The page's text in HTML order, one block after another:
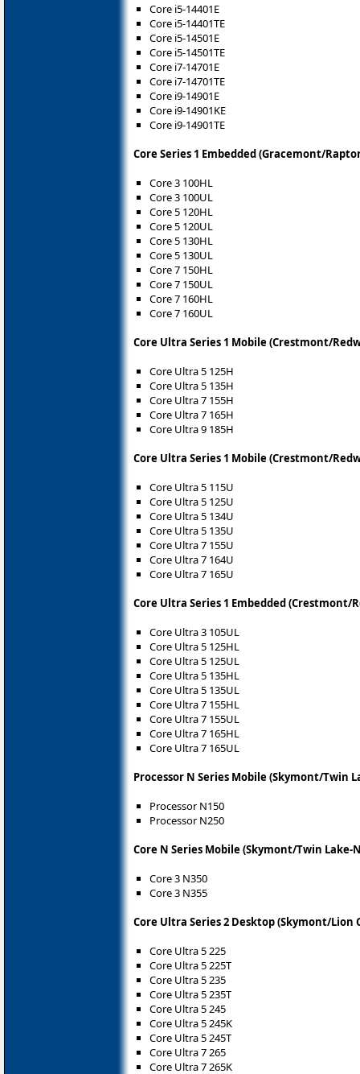
Core i5-14401E
Core i5-14401TE
Core i5-14501E
Core i5-14501TE
Core i7-14701E
Core i7-14701TE
Core i9-14901E
Core i9-14901KE
Core i9-14901TE
Core Series 1 Embedded (Gracemont/
Core 3 100HL
Core 3 100UL
Core 5 120HL
Core 5 120UL
Core 5 130HL
Core 5 130UL
Core 7 150HL
Core 7 150UL
Core 7 160HL
Core 7 160UL
Core Ultra Series 1 Mobile (Crestmont/
Core Ultra 5 125H
Core Ultra 5 135H
Core Ultra 7 155H
Core Ultra 7 165H
Core Ultra 9 185H
Core Ultra Series 1 Mobile (Crestmont/
Core Ultra 5 115U
Core Ultra 5 125U
Core Ultra 5 134U
Core Ultra 5 135U
Core Ultra 7 155U
Core Ultra 7 164U
Core Ultra 7 165U
Core Ultra Series 1 Embedded (Crestmont/
Core Ultra 3 105UL
Core Ultra 5 125HL
Core Ultra 5 125UL
Core Ultra 5 135HL
Core Ultra 5 135UL
Core Ultra 7 155HL
Core Ultra 7 155UL
Core Ultra 7 165HL
Core Ultra 7 165UL
Processor N Series Mobile (Skymont/Twin
Processor N150
Processor N250
Core N Series Mobile (Skymont/Twin Lake-
Core 3 N350
Core 3 N355
Core Ultra Series 2 Desktop (Skymont/Lion
Core Ultra 5 225
Core Ultra 5 225T
Core Ultra 5 235
Core Ultra 5 235T
Core Ultra 5 245
Core Ultra 5 245K
Core Ultra 5 245T
Core Ultra 7 265
Core Ultra 7 265K